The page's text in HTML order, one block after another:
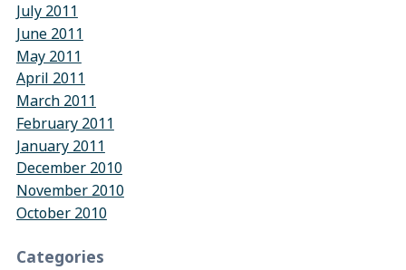
July 2011
June 2011
May 2011
April 2011
March 2011
February 2011
January 2011
December 2010
November 2010
October 2010
Categories